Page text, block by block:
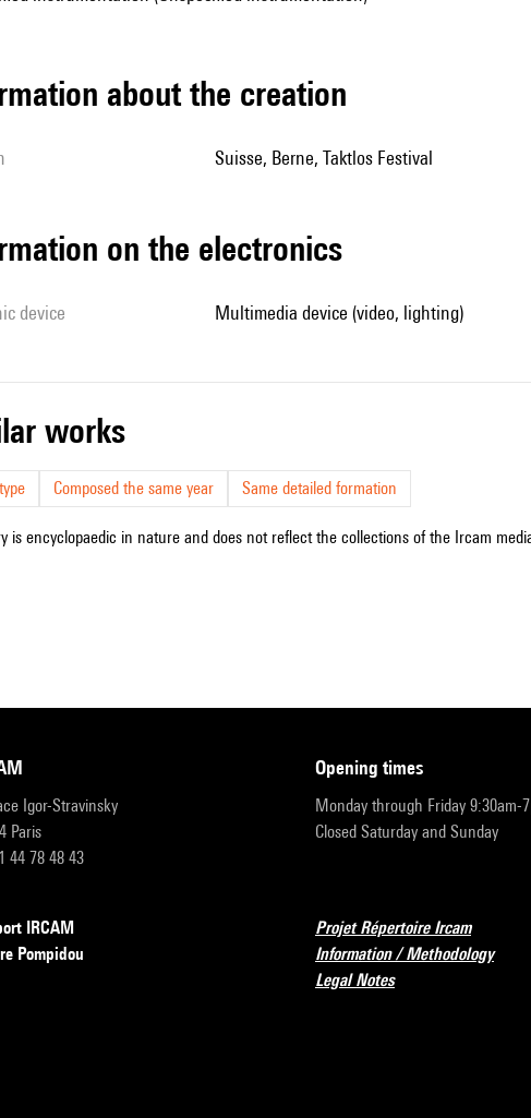
about the creation
Suisse, Berne, Taktlos Festival
on the electronics
device multimedia device (video, lighting)
works
Composed the same year Same detailed formation
is encyclopaedic in nature and does not reflect the collections of the Ircam
Igor-Stravinsky
Paris
44 78 48 43
opening times
Monday through Friday 9:30am-
Closed Saturday and Sunday
IRCAM
Pompidou
Projet Répertoire Ircam
Information / Methodology
Legal Notes